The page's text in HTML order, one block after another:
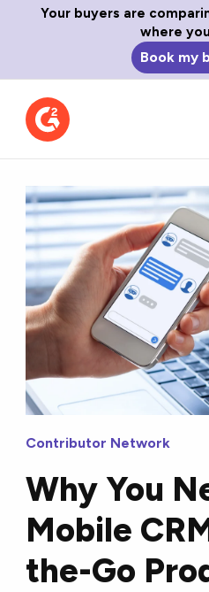
Your buyers are
where
Book my
Contributor Network
Why You
Mobile
the-Go